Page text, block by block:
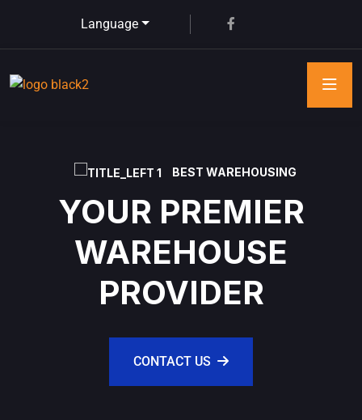
Language
BEST WAREHOUSING
YOUR PREMIER
WAREHOUSE
PROVIDER
CONTACT US